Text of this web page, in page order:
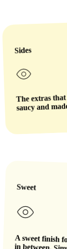
Sides
The extras
saucy and
Sweet
A sweet finish
in between.